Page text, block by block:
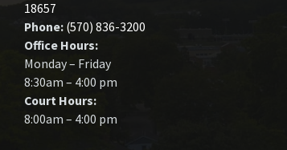
18657
Phone: (570) 836-3200
Office Hours:
Monday – Friday
8:30am – 4:00 pm
Court Hours:
8:00am – 4:00 pm